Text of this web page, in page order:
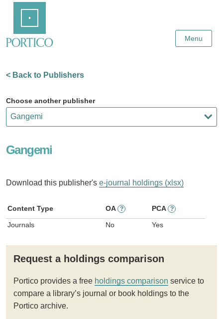
Content
Menu
< Back to Publishers
Choose another publisher
Gangemi
Download this publisher's e-journal holdings (xlsx)
Content Type OA ? PCA ?
Journals No Yes
Request a holdings comparison
Portico provides a free holdings comparison service to
compare a library’s journal or book holdings to the
Portico archive.